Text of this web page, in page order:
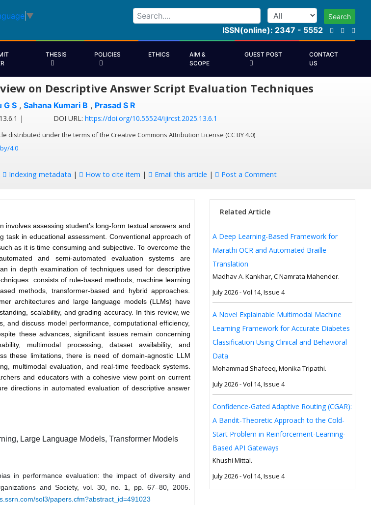
▼ Search
ISSN(online): 2347 - 5552
THESIS POLICIES ETHICS
AIM &
SCOPE
GUEST POST
CONTACT
US
on Descriptive Answer Script Evaluation Techniques
G S , Sahana Kumari B , Prasad S R
| DOI URL: https://doi.org/10.55524/ijircst.2025.13.6.1
distributed under the terms of the Creative Commons Attribution License (CC BY 4.0)
4.0
Indexing metadata | How to cite item | Email this article | Post a Comment
involves assessing student’s long-form textual answers and
task in educational assessment. Conventional approach of
as it is time consuming and subjective. To overcome the
and semi-automated evaluation systems are
in depth examination of techniques used for descriptive
consists of rule-based methods, machine learning
methods, transformer-based and hybrid approaches.
architectures and large language models (LLMs) have
scalability, and grading accuracy. In this review, we
and discuss model performance, computational efficiency,
these advances, significant issues remain concerning
multimodal processing, dataset availability, and
these limitations, there is need of domain-agnostic LLM
multimodal evaluation, and real-time feedback systems.
and educators with a cohesive view point on current
directions in automated evaluation of descriptive answer
Large Language Models, Transformer Models
in performance evaluation: the impact of diversity and
and Society, vol. 30, no. 1, pp. 67–80, 2005.
sol3/papers.cfm?abstract_id=491023
Related Article
A Deep Learning-Based Framework for
Marathi OCR and Automated Braille
Translation
Madhav A. Kankhar, C Namrata Mahender.
July 2026 - Vol 14, Issue 4
A Novel Explainable Multimodal Machine
Learning Framework for Accurate Diabetes
Classification Using Clinical and Behavioral
Data
Mohammad Shafeeq, Monika Tripathi.
July 2026 - Vol 14, Issue 4
Confidence-Gated Adaptive Routing (CGAR):
A Bandit-Theoretic Approach to the Cold-
Start Problem in Reinforcement-Learning-
Based API Gateways
Khushi Mittal.
July 2026 - Vol 14, Issue 4